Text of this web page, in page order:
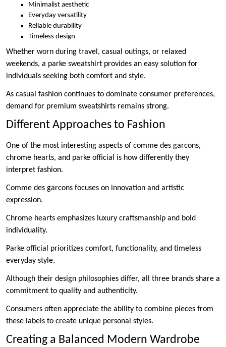
Minimalist aesthetic
Everyday versatility
Reliable durability
Timeless design
Whether worn during travel, casual outings, or relaxed
weekends, a parke sweatshirt provides an easy solution for
individuals seeking both comfort and style.
As casual fashion continues to dominate consumer preferences,
demand for premium sweatshirts remains strong.
Different Approaches to Fashion
One of the most interesting aspects of comme des garcons,
chrome hearts, and parke official is how differently they
interpret fashion.
Comme des garcons focuses on innovation and artistic
expression.
Chrome hearts emphasizes luxury craftsmanship and bold
individuality.
Parke official prioritizes comfort, functionality, and timeless
everyday style.
Although their design philosophies differ, all three brands share a
commitment to quality and authenticity.
Consumers often appreciate the ability to combine pieces from
these labels to create unique personal styles.
Creating a Balanced Modern Wardrobe